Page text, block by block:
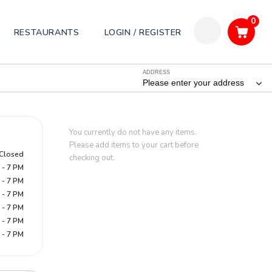
RESTAURANTS LOGIN / REGISTER
0
ADDRESS
Please enter your address
7 PM
7 PM
7 PM
7 PM
7 PM
7 PM
You currently do not have any items.
Please add items to your cart before
checking out.